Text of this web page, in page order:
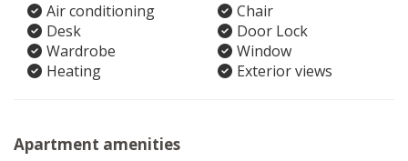
Air conditioning
Chair
Desk
Door Lock
Wardrobe
Window
Heating
Exterior views
Apartment amenities